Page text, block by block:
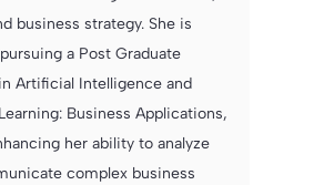
business strategy. She is
a Post Graduate
Artificial Intelligence and
Business Applications,
her ability to analyze
complex business